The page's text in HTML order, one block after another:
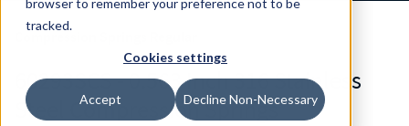
browser to remember your preference not to be
tracked.
Cookies settings
Accept Decline Non-Necessary
60293SCS - 0.563 Inch 316 Stainless
Steel Compression Springs